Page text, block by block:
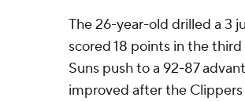
The 26-year-old drilled a 3
scored 18 points in the
Suns push to a 92-87
improved after the